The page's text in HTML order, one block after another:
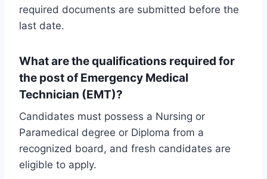
required documents are submitted before the
last date.
What are the qualifications required for
the post of Emergency Medical
Technician (EMT)?
Candidates must possess a Nursing or
Paramedical degree or Diploma from a
recognized board, and fresh candidates are
eligible to apply.